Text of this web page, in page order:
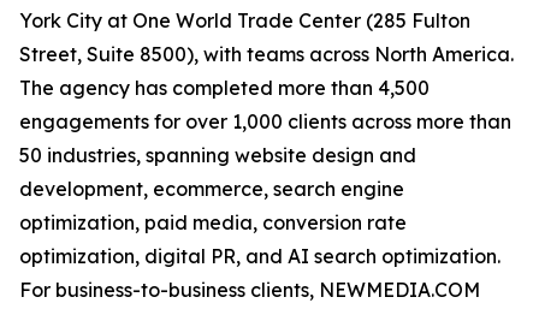
York City at One World Trade Center (285 Fulton
Street, Suite 8500), with teams across North America.
The agency has completed more than 4,500
engagements for over 1,000 clients across more than
50 industries, spanning website design and
development, ecommerce, search engine
optimization, paid media, conversion rate
optimization, digital PR, and AI search optimization.
For business-to-business clients, NEWMEDIA.COM